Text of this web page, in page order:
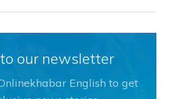
our newsletter
English to get